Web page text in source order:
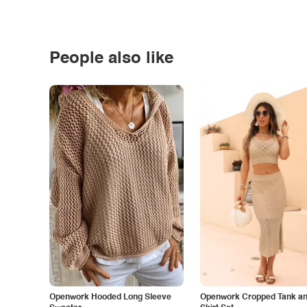
People also like
Openwork Hooded Long Sleeve
Openwork Cropped Tank